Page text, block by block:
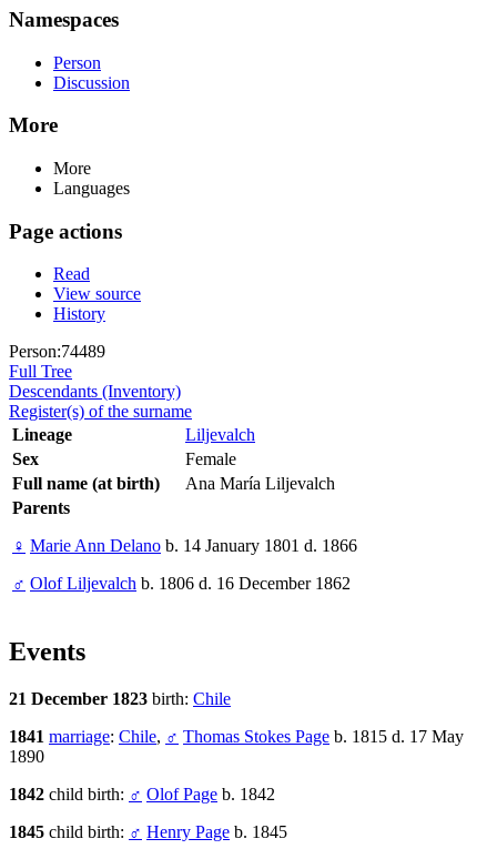
Namespaces
Person
Discussion
More
More
Languages
Page actions
Read
View source
History
Person:74489
Full Tree
Descendants (Inventory)
Register(s) of the surname
Lineage
Liljevalch
Sex
Female
Full name (at birth)
Ana María Liljevalch
Parents
♀ Marie Ann Delano b. 14 January 1801 d. 1866
♂ Olof Liljevalch b. 1806 d. 16 December 1862
Events
21 December 1823 birth: Chile
1841 marriage: Chile, ♂ Thomas Stokes Page b. 1815 d. 17 May
1890
1842 child birth: ♂ Olof Page b. 1842
1845 child birth: ♂ Henry Page b. 1845